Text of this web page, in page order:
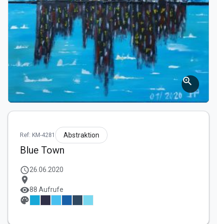
zoom_in
Ref: KM-4281 Abstraktion
Blue Town
schedule26.06.2020
location_on
visibility88 Aufrufe
palette